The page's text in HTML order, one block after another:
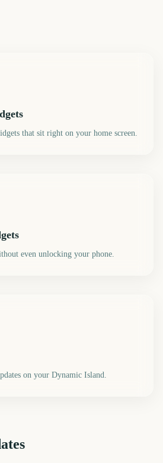
that sit right on your home screen.
even unlocking your phone.
on your Dynamic Island.